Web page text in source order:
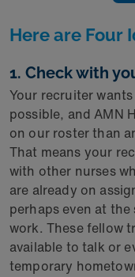
Here are Four
1. Check with
Your recruiter
possible, and AMN
on our roster than
That means your
with other nurses
are already on
perhaps even at
work. These fellow
available to talk or
temporary